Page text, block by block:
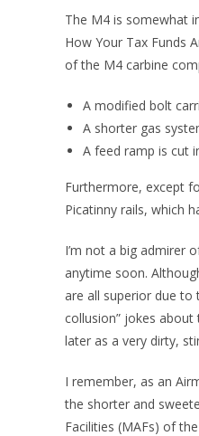
The M4 is somewhat
How Your Tax Funds
of the M4 carbine
A modified bolt
A shorter gas
A feed ramp is cut
Furthermore, except
Picatinny rails, which
I’m not a big admirer
anytime soon.
are all superior due to
collusion” jokes
later as a very dirty,
I remember, as an
the shorter and
Facilities (MAFs) of